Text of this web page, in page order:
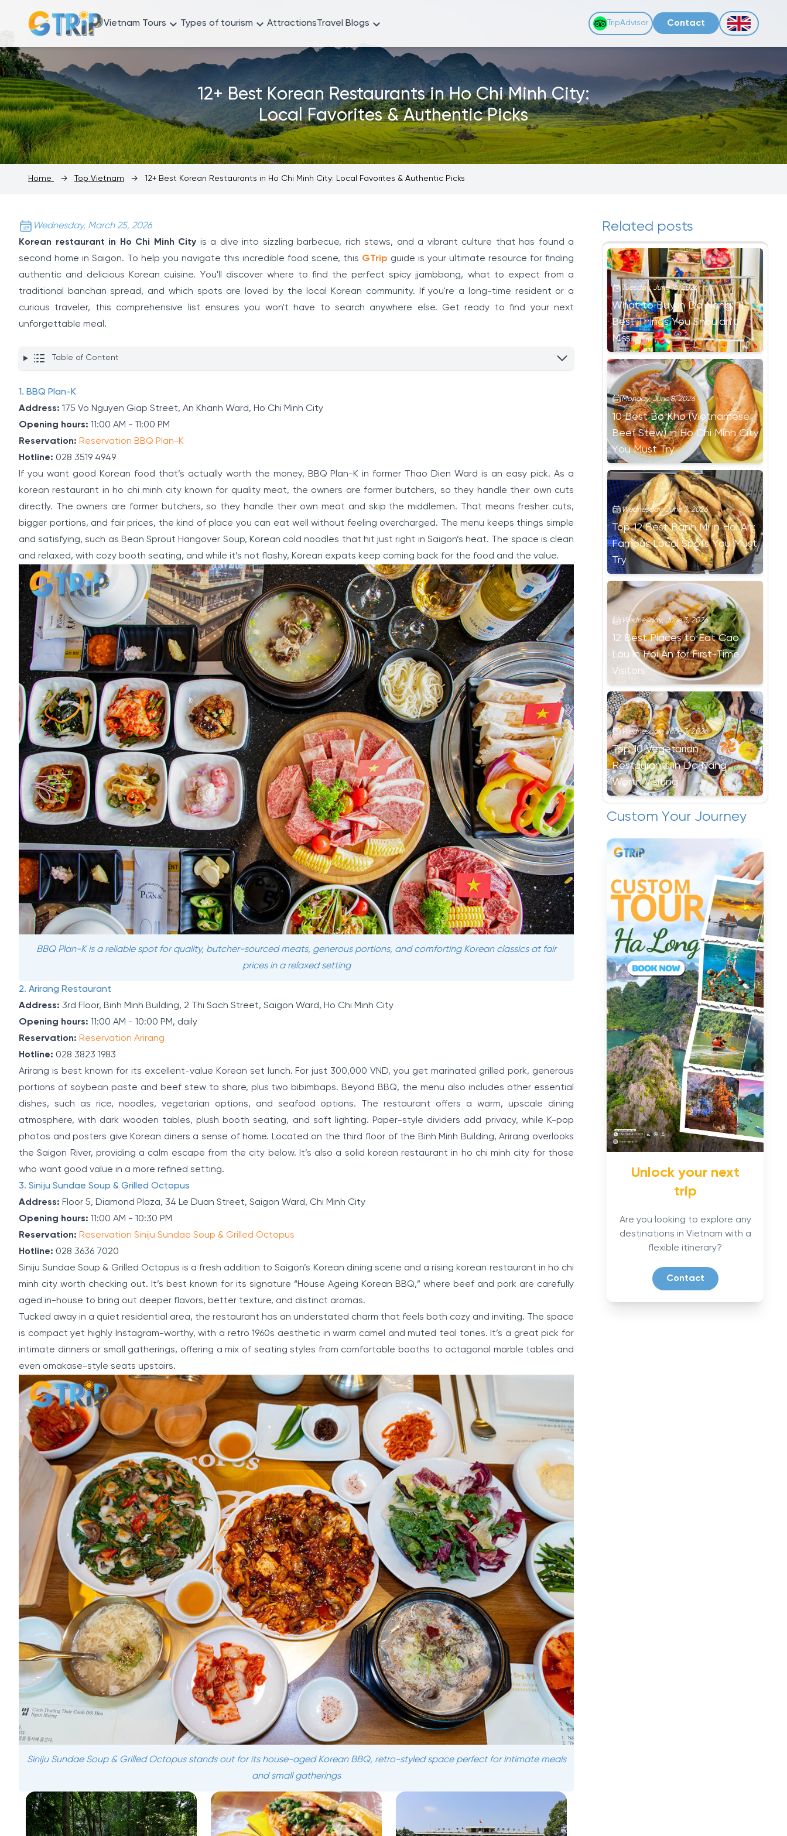
Vietnam Tours Types of tourism AttractionsTravel Blogs TripAdvisor Contact
12+ Best Korean Restaurants in Ho Chi Minh City:
Local Favorites & Authentic Picks
Home → Top Vietnam → 12+ Best Korean Restaurants in Ho Chi Minh City: Local Favorites & Authentic Picks
Wednesday, March 25, 2026
Korean restaurant in Ho Chi Minh City is a dive into sizzling barbecue, rich stews, and a vibrant culture that has found a
second home in Saigon. To help you navigate this incredible food scene, this GTrip guide is your ultimate resource for finding
authentic and delicious Korean cuisine. You'll discover where to find the perfect spicy jjambbong, what to expect from a
traditional banchan spread, and which spots are loved by the local Korean community. If you're a long-time resident or a
curious traveler, this comprehensive list ensures you won't have to search anywhere else. Get ready to find your next
unforgettable meal.
Table of Content
1. BBQ Plan-K
Address: 175 Vo Nguyen Giap Street, An Khanh Ward, Ho Chi Minh City
Opening hours: 11:00 AM - 11:00 PM
Reservation: Reservation BBQ Plan-K
Hotline: 028 3519 4949
If you want good Korean food that’s actually worth the money, BBQ Plan-K in former Thao Dien Ward is an easy pick. As a
korean restaurant in ho chi minh city known for quality meat, the owners are former butchers, so they handle their own cuts
directly. The owners are former butchers, so they handle their own meat and skip the middlemen. That means fresher cuts,
bigger portions, and fair prices, the kind of place you can eat well without feeling overcharged. The menu keeps things simple
and satisfying, such as Bean Sprout Hangover Soup, Korean cold noodles that hit just right in Saigon’s heat. The space is clean
and relaxed, with cozy booth seating, and while it’s not flashy, Korean expats keep coming back for the food and the value.
BBQ Plan-K is a reliable spot for quality, butcher-sourced meats, generous portions, and comforting Korean classics at fair
prices in a relaxed setting
2. Arirang Restaurant
Address: 3rd Floor, Binh Minh Building, 2 Thi Sach Street, Saigon Ward, Ho Chi Minh City
Opening hours: 11:00 AM - 10:00 PM, daily
Reservation: Reservation Arirang
Hotline: 028 3823 1983
Arirang is best known for its excellent-value Korean set lunch. For just 300,000 VND, you get marinated grilled pork, generous
portions of soybean paste and beef stew to share, plus two bibimbaps. Beyond BBQ, the menu also includes other essential
dishes, such as rice, noodles, vegetarian options, and seafood options. The restaurant offers a warm, upscale dining
atmosphere, with dark wooden tables, plush booth seating, and soft lighting. Paper-style dividers add privacy, while K-pop
photos and posters give Korean diners a sense of home. Located on the third floor of the Binh Minh Building, Arirang overlooks
the Saigon River, providing a calm escape from the city below. It’s also a solid korean restaurant in ho chi minh city for those
who want good value in a more refined setting.
3. Siniju Sundae Soup & Grilled Octopus
Address: Floor 5, Diamond Plaza, 34 Le Duan Street, Saigon Ward, Chi Minh City
Opening hours: 11:00 AM - 10:30 PM
Reservation: Reservation Siniju Sundae Soup & Grilled Octopus
Hotline: 028 3636 7020
Siniju Sundae Soup & Grilled Octopus is a fresh addition to Saigon’s Korean dining scene and a rising korean restaurant in ho chi
minh city worth checking out. It’s best known for its signature “House Ageing Korean BBQ,” where beef and pork are carefully
aged in-house to bring out deeper flavors, better texture, and distinct aromas.
Tucked away in a quiet residential area, the restaurant has an understated charm that feels both cozy and inviting. The space
is compact yet highly Instagram-worthy, with a retro 1960s aesthetic in warm camel and muted teal tones. It’s a great pick for
intimate dinners or small gatherings, offering a mix of seating styles from comfortable booths to octagonal marble tables and
even omakase-style seats upstairs.
Siniju Sundae Soup & Grilled Octopus stands out for its house-aged Korean BBQ, retro-styled space perfect for intimate meals
and small gatherings
Related posts
Tuesday, June 16, 2026
What to Buy in Da Nang: 11
Best Things You Shouldn't
Miss
Monday, June 8, 2026
10 Best Bo Kho (Vietnamese
Beef Stew) in Ho Chi Minh City
You Must Try
Wednesday, June 3, 2026
Top 12 Best Banh Mi in Hoi An:
Famous Local Spots You Must
Try
Wednesday, June 3, 2026
12 Best Places to Eat Cao
Lau in Hoi An for First-Time
Visitors
Wednesday, June 3, 2026
Top 10 Vegetarian
Restaurants in Da Nang
Worth Visiting
Custom Your Journey
Unlock your next
trip
Are you looking to explore any
destinations in Vietnam with a
flexible itinerary?
Contact